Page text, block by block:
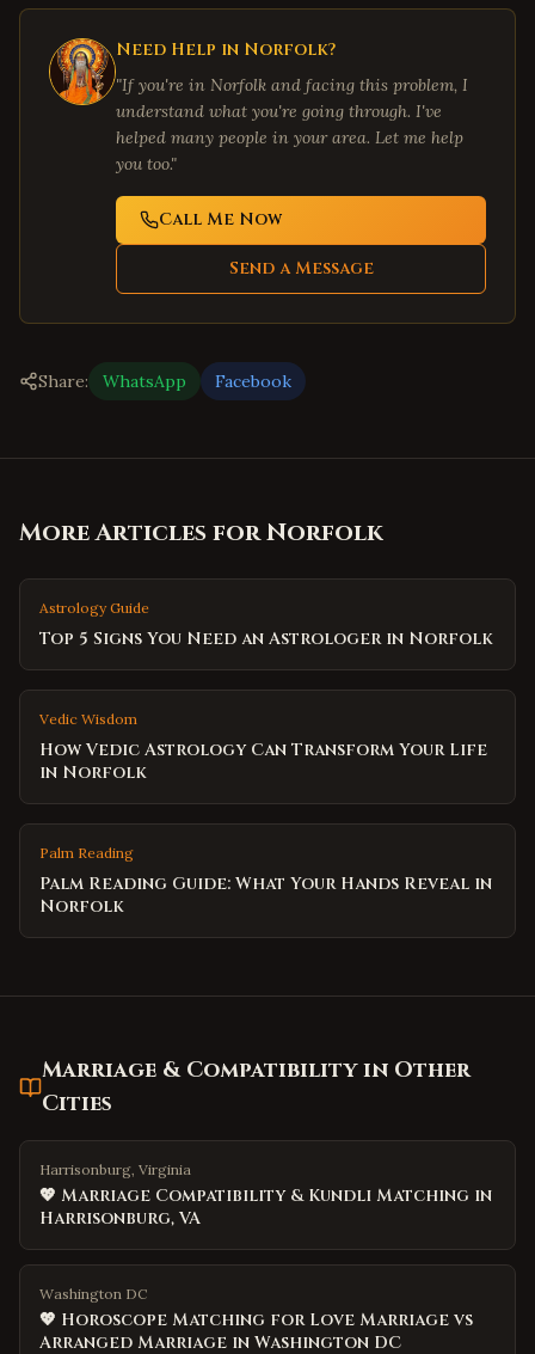
Need Help in Norfolk?
"If you're in Norfolk and facing this problem, I
understand what you're going through. I've
helped many people in your area. Let me help
you too."
Call Me Now
Send a Message
Share: WhatsApp Facebook
More Articles forNorfolk
Astrology Guide
Top 5 Signs You Need an Astrologer in Norfolk
Vedic Wisdom
How Vedic Astrology Can Transform Your Life
in Norfolk
Palm Reading
Palm Reading Guide: What Your Hands Reveal in
Norfolk
Marriage & Compatibilityin Other
Cities
Harrisonburg, Virginia
💖 Marriage Compatibility & Kundli Matching in
Harrisonburg, VA
Washington DC
💖 Horoscope Matching for Love Marriage vs
Arranged Marriage in Washington DC